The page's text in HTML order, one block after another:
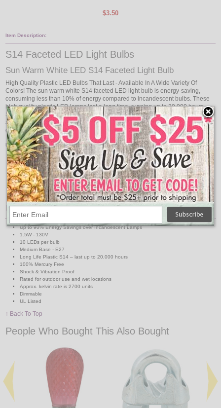
$3.50
Item Description:
S14 Faceted LED Light Bulbs
Sun Warm White LED S14 Faceted Light Bulb
High Quality Plastic LED Bulbs That Last - Available In A Wide Variety Of
Colors! The sun warm white S14 faceted LED light bulb is energy-saving,
consuming less than 10% of energy compared to incandescent bulbs. These
high quality plastic LED lamps last a long time, running up to 20,000 hours.
Shock and vibration proof, these plastic LED lamps are rated for outdoor use
and wet locations. The sun warm white LED light bulb does not contain any
glass parts or mercury content.
Use with our collection of Commercial Linear Light Strands:
Medium Base 330' Reel
Medium Base Suspended 330' Reel
48' & 100' Medium Base Strands
48' & 100' Medium Base Suspended Strands
Features:
Up to 90% Energy Savings over Incandescent Lamps
1.5W - 130V
10 LEDs per bulb
Medium Base - E27
Long Life Plastic S14 – last up to 20,000 hours
100% Mercury Free
Shock & Vibration Proof
Rated for outdoor use and wet locations
Approx. kelvin rate is 2700 units
Dimmable
UL Listed
↑ Back To Top
People Who Bought This Also Bought